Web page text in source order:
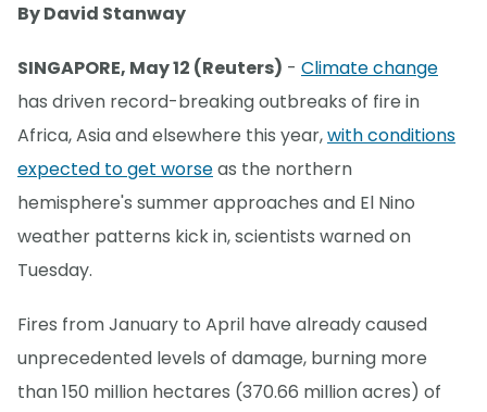
By David Stanway
SINGAPORE, May 12 (Reuters) - Climate change
has driven record-breaking outbreaks of fire in
Africa, Asia and elsewhere this year,with conditions
expected to get worseas the northern
hemisphere's summer approaches and El Nino
weather patterns kick in, scientists warned on
Tuesday.
Fires from January to April have already caused
unprecedented levels of damage, burning more
than 150 million hectares (370.66 million acres) of